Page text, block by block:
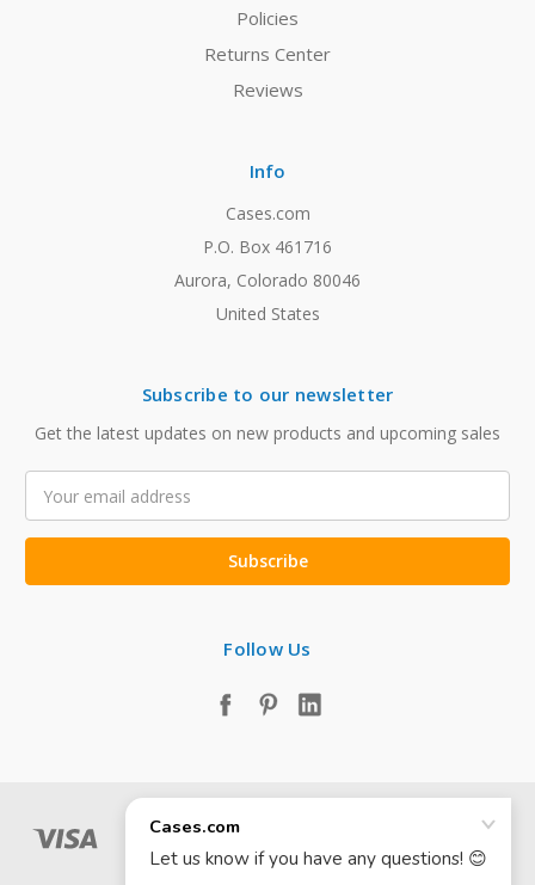
Policies
Returns Center
Reviews
Info
Cases.com
P.O. Box 461716
Aurora, Colorado 80046
United States
Subscribe to our newsletter
Get the latest updates on new products and upcoming sales
Address
Follow Us